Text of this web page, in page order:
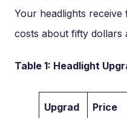
Your headlights
costs about fifty dollars
Table 1: Headlight
Upgrad
Price